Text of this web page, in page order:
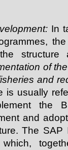
In
structure
of
and
is usually
the
and
The